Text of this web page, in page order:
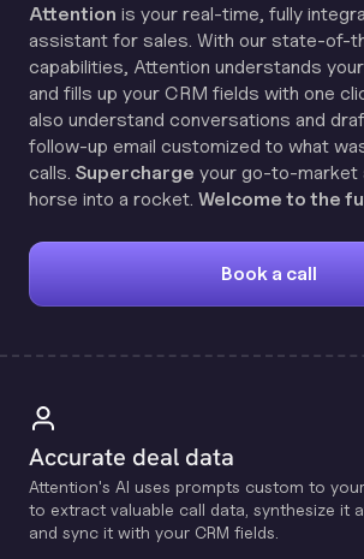
Attention is your real-time, fully
assistant for sales. With our state-of-
capabilities, Attention understands
and fills up your CRM fields with one
also understand conversations and
follow-up email customized to what
calls. Supercharge your go-to-market
horse into a rocket. Welcome to the
Book a call
Accurate deal data
Attention's Al uses prompts custom to
to extract valuable call data, synthesize it
and sync it with your CRM fields.